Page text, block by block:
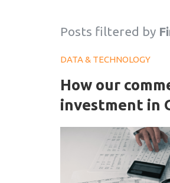
Posts filtered by
DATA & TECHNOLOGY
How our
investment in